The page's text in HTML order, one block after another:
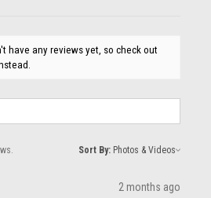
have any reviews yet, so check out
Sort By:
2 months ago